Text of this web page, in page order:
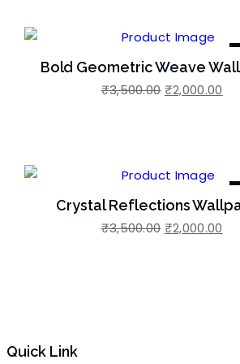
Add to Wishlist
Bold Geometric Weave
₹3,500.00 Original
₹2,000.00
Add to Wishlist
Crystal Reflections
₹3,500.00 Original
₹2,000.00
Quick Link